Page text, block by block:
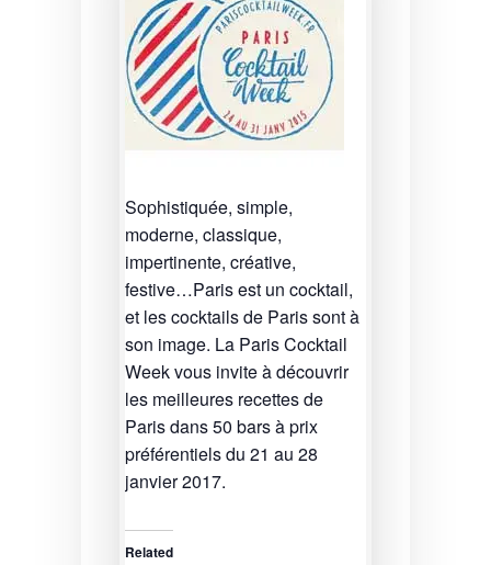
Sophistiquée, simple,
moderne, classique,
impertinente, créative,
festive…Paris est un cocktail,
et les cocktails de Paris sont à
son image. La Paris Cocktail
Week vous invite à découvrir
les meilleures recettes de
Paris dans 50 bars à prix
préférentiels du 21 au 28
janvier 2017.
Related